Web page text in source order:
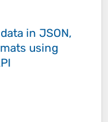
in JSON,
using